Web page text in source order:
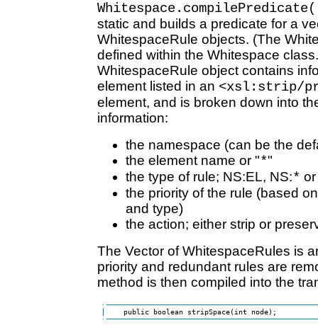
static and builds a predicate for a
WhitespaceRule objects. (The
defined within the Whitespace
WhitespaceRule object contains
element listed in an <xsl:strip/
element, and is broken down into
information:
the namespace (can be the
the element name or "*"
the type of rule; NS:EL, NS:*
the priority of the rule (based
and type)
the action; either strip or
The Vector of WhitespaceRules is
priority and redundant rules are
method is then compiled into the